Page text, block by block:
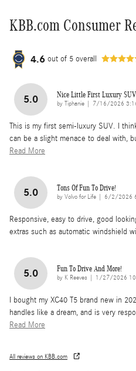
KBB.com Consumer
4.6 out of 5 overall
5.0 Nice Little First Luxury SUV
by Tiphanie on
7/16/2026
This is my first semi-luxury SUV. I
can be a slight menace to deal with,
Read More
5.0 Tons Of Fun To Drive!
by Volvo for Life on
6/2/2026
Responsive, easy to drive, good
extras such as automatic windshield
5.0 Fun To Drive And More!
by K Reeves on
1/27/2026
I bought my XC40 T5 brand new in
handles like a dream, and is very
Read More
All reviews on KBB.com